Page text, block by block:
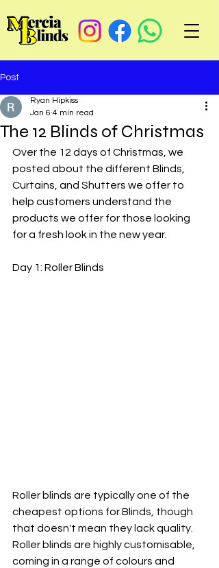
Post
The 12 Blinds of Christmas
Ryan Hipkiss
Jan 6 4 min read
Over the 12 days of Christmas, we
posted about the different Blinds,
Curtains, and Shutters we offer to
help customers understand the
products we offer for those looking
for a fresh look in the new year.
Day 1: Roller Blinds
Roller blinds are typically one of the
cheapest options for Blinds, though
that doesn't mean they lack quality.
Roller blinds are highly customisable,
coming in a range of colours and